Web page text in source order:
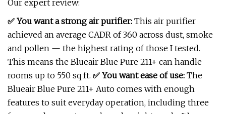
Our expert review:
✅ You want a strong air purifier: This air purifier
achieved an average CADR of 360 across dust, smoke
and pollen — the highest rating of those I tested.
This means the Blueair Blue Pure 211+ can handle
rooms up to 550 sq ft. ✅ You want ease of use: The
Blueair Blue Pure 211+ Auto comes with enough
features to suit everyday operation, including three